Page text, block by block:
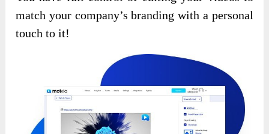
match your company’s branding with a personal
touch to it!